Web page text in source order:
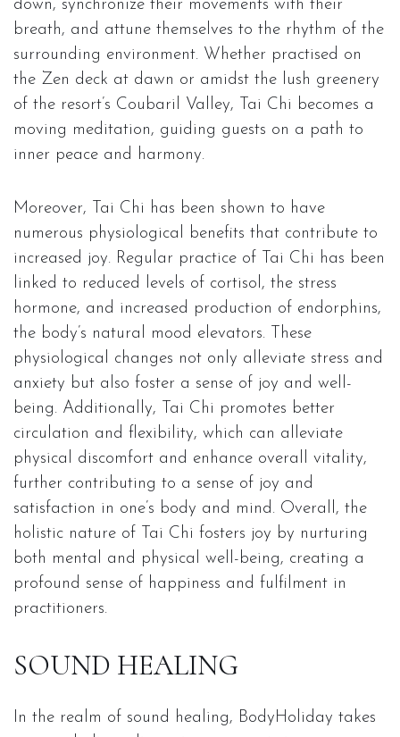
down, synchronize their movements with their
breath, and attune themselves to the rhythm of the
surrounding environment. Whether practised on
the Zen deck at dawn or amidst the lush greenery
of the resort’s Coubaril Valley, Tai Chi becomes a
moving meditation, guiding guests on a path to
inner peace and harmony.
Moreover, Tai Chi has been shown to have
numerous physiological benefits that contribute to
increased joy. Regular practice of Tai Chi has been
linked to reduced levels of cortisol, the stress
hormone, and increased production of endorphins,
the body’s natural mood elevators. These
physiological changes not only alleviate stress and
anxiety but also foster a sense of joy and well-
being. Additionally, Tai Chi promotes better
circulation and flexibility, which can alleviate
physical discomfort and enhance overall vitality,
further contributing to a sense of joy and
satisfaction in one’s body and mind. Overall, the
holistic nature of Tai Chi fosters joy by nurturing
both mental and physical well-being, creating a
profound sense of happiness and fulfilment in
practitioners.
SOUND HEALING
In the realm of sound healing, BodyHoliday takes